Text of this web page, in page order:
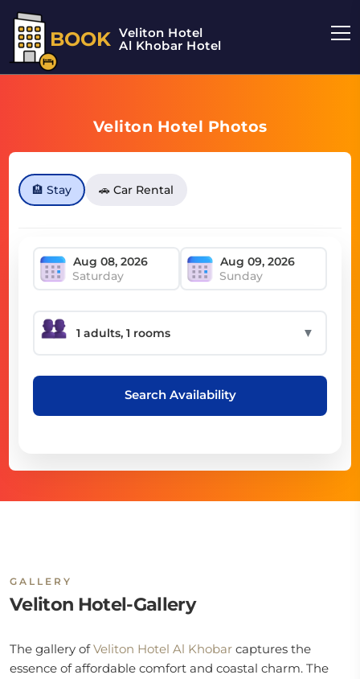
BOOK Veliton Hotel
Al Khobar Hotel
Veliton Hotel Photos
🏨 Stay 🚗 Car Rental
Saturday Sunday
▼
Search Availability
GALLERY
Veliton Hotel-Gallery
The gallery ofVeliton Hotel Al Khobar captures the
essence of affordable comfort and coastal charm. The